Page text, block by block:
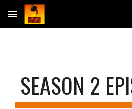
Skip to main content
SEASON 2